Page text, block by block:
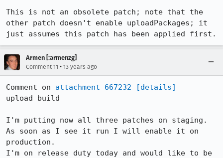
This is not an obsolete patch; note that the
other patch doesn't enable uploadPackages; it
just assumes this patch has been applied first.
Armen [:armenzg]
Comment 11 • 13 years ago
Comment on attachment 667232
[details]
upload build
I'm putting now all three patches on staging.
As soon as I see it run I will enable it on
production.
I'm on release duty today and would like to be